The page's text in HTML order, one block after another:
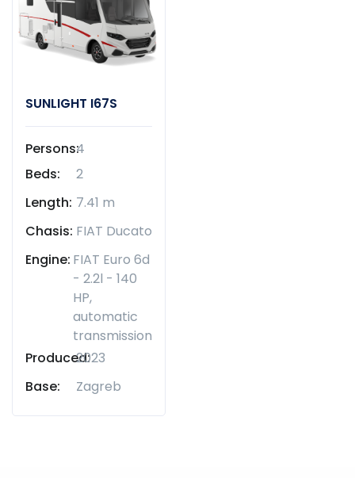
SUNLIGHT I67S
Persons:4
Beds:
2
Length: 7.41 m
Chasis: FIAT Ducato
Engine: FIAT Euro 6d
- 2.2l - 140
HP,
automatic
transmission
Produced:2023
Base:
Zagreb